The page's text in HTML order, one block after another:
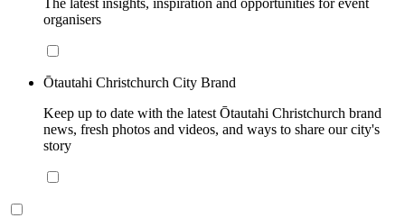
The latest insights, inspiration and opportunities for event
organisers
Ōtautahi Christchurch City Brand
Keep up to date with the latest Ōtautahi Christchurch brand
news, fresh photos and videos, and ways to share our city's
story